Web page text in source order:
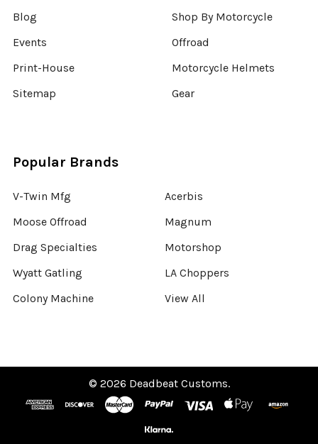
Blog
Events
Print-House
Sitemap
Shop By Motorcycle
Offroad
Motorcycle Helmets
Gear
Popular Brands
V-Twin Mfg
Moose Offroad
Drag Specialties
Wyatt Gatling
Colony Machine
Acerbis
Magnum
Motorshop
LA Choppers
View All
© 2026 Deadbeat Customs.